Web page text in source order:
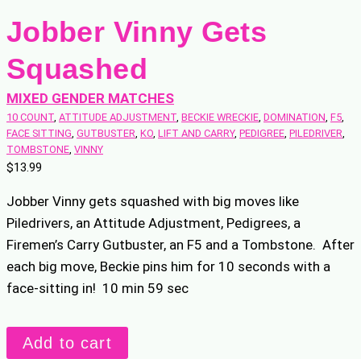
based on
customer
Jobber Vinny Gets
Squashed
MIXED GENDER MATCHES
10 COUNT ATTITUDE ADJUSTMENT BECKIE WRECKIE DOMINATION F5
FACE SITTING GUTBUSTER KO LIFT AND CARRY, PEDIGREE PILEDRIVER
TOMBSTONE VINNY
$13.99
Jobber Vinny gets squashed with big moves like
Piledrivers, an Attitude Adjustment, Pedigrees, a
Firemen’s Carry Gutbuster, an F5 and a Tombstone. After
each big move, Beckie pins him for 10 seconds with a
face-sitting in! 10 min 59 sec
Jobber
Add to cart